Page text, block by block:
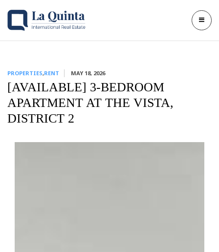
PROPERTIES,RENT MAY 18, 2026
[AVAILABLE] 3-BEDROOM
APARTMENT AT THE VISTA,
DISTRICT 2